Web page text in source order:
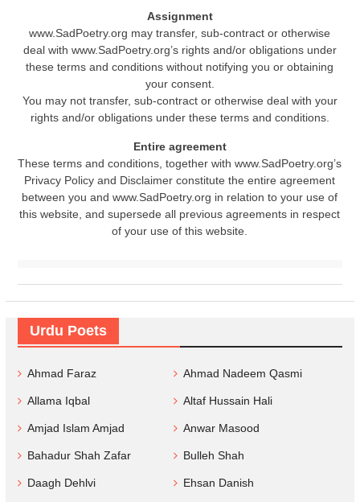
Assignment
www.SadPoetry.org may transfer, sub-contract or otherwise
deal with www.SadPoetry.org’s rights and/or obligations under
these terms and conditions without notifying you or obtaining
your consent.
You may not transfer, sub-contract or otherwise deal with your
rights and/or obligations under these terms and conditions.
Entire agreement
These terms and conditions, together with www.SadPoetry.org’s
Privacy Policy and Disclaimer constitute the entire agreement
between you and www.SadPoetry.org in relation to your use of
this website, and supersede all previous agreements in respect
of your use of this website.
Urdu Poets
Ahmad Faraz Ahmad Nadeem Qasmi
Allama Iqbal Altaf Hussain Hali
Amjad Islam Amjad Anwar Masood
Bahadur Shah Zafar Bulleh Shah
Daagh Dehlvi Ehsan Danish